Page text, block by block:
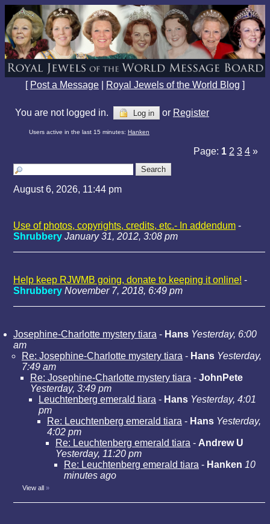
[ Post a Message Royal Jewels of the World Blog ]
You are not logged in. Log in or Register
Users active in the last 15 minutes: Hanken
Page: 1 2 3 4 »
August 6, 2026, 11:44 pm
Use of photos, copyrights, credits, etc.- In addendum -
Shrubbery January 31, 2012, 3:08 pm
Help keep RJWMB going, donate to keeping it online! -
Shrubbery November 7, 2018, 6:49 pm
Josephine-Charlotte mystery tiara - Hans Yesterday, 6:00
am
Re: Josephine-Charlotte mystery tiara - Hans Yesterday,
7:49 am
Re: Josephine-Charlotte mystery tiara - JohnPete
Yesterday, 3:49 pm
Leuchtenberg emerald tiara - Hans Yesterday, 4:01
pm
Re: Leuchtenberg emerald tiara - Hans Yesterday,
4:02 pm
Re: Leuchtenberg emerald tiara - Andrew U
Yesterday, 11:20 pm
Re: Leuchtenberg emerald tiara - Hanken 10
minutes ago
View all »